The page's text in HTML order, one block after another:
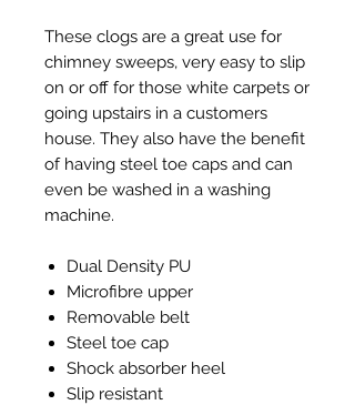
These clogs are a great use for
chimney sweeps, very easy to slip
on or off for those white carpets or
going upstairs in a customers
house. They also have the benefit
of having steel toe caps and can
even be washed in a washing
machine.
Dual Density PU
Microfibre upper
Removable belt
Steel toe cap
Shock absorber heel
Slip resistant